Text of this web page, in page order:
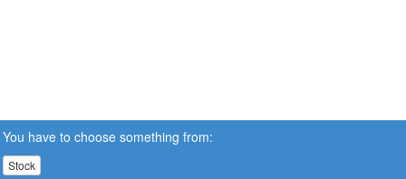
You have to choose something from:
Stock